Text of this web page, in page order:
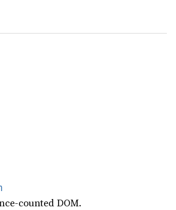
counted DOM.